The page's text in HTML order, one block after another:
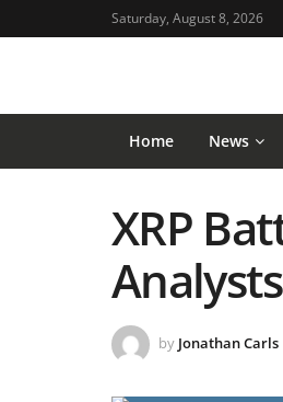
Saturday, August 8, 2026
Home News
XRP
by Jonathan Carls